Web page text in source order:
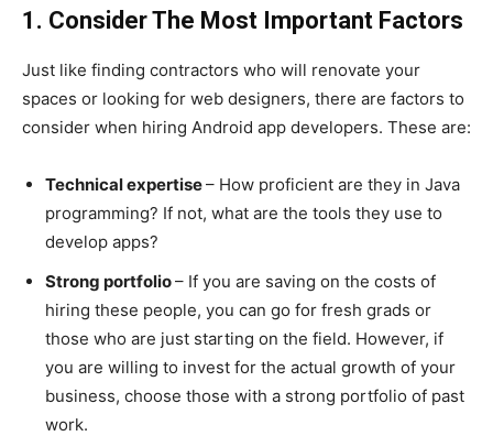
1. Consider The Most Important Factors
Just like finding contractors who will renovate your
spaces or looking for web designers, there are factors to
consider when hiring Android app developers. These are:
Technical expertise– How proficient are they in Java
programming? If not, what are the tools they use to
develop apps?
Strong portfolio– If you are saving on the costs of
hiring these people, you can go for fresh grads or
those who are just starting on the field. However, if
you are willing to invest for the actual growth of your
business, choose those with a strong portfolio of past
work.